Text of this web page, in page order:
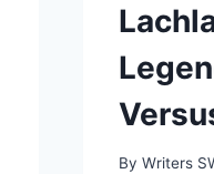
By Writers